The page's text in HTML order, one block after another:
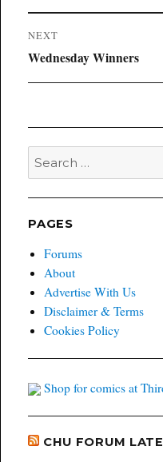
NEXT
Next
Wednesday Winners
Search
for:
PAGES
Forums
About
Advertise With Us
Disclaimer & Terms
Cookies Policy
Shop for comics at
CHU FORUM